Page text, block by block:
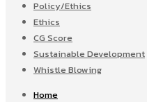
Policy/Ethics
Ethics
CG Score
Sustainable Development
Whistle Blowing
Home